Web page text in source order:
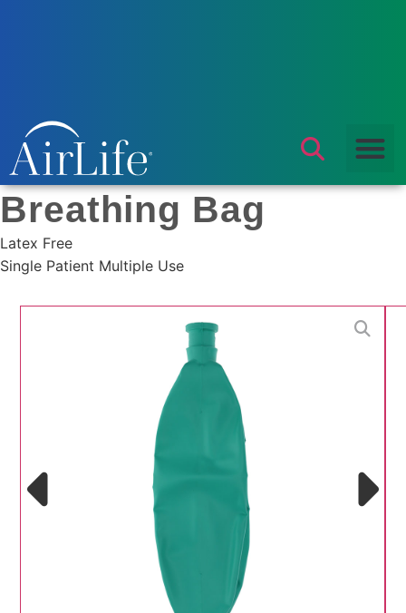
Products / Respiratory/ / Breathing Bag
Breathing Bag
Latex Free
Single Patient Multiple Use